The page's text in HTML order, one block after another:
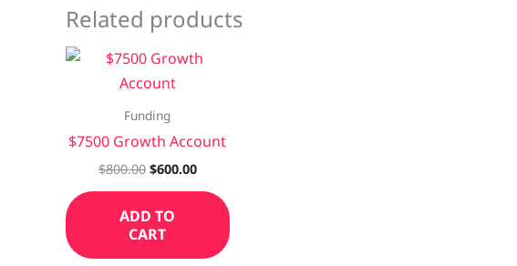
Related products
Funding
$7500 Growth Account
$800.00 $600.00
ADD TO
CART